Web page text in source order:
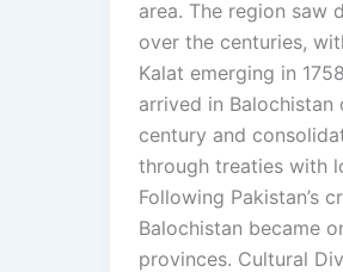
area. The region saw
over the centuries,
Kalat emerging in
arrived in Balochistan
century and
through treaties with
Following Pakistan’s
Balochistan became
provinces. Cultural